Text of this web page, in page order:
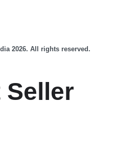
2026. All rights reserved.
Seller